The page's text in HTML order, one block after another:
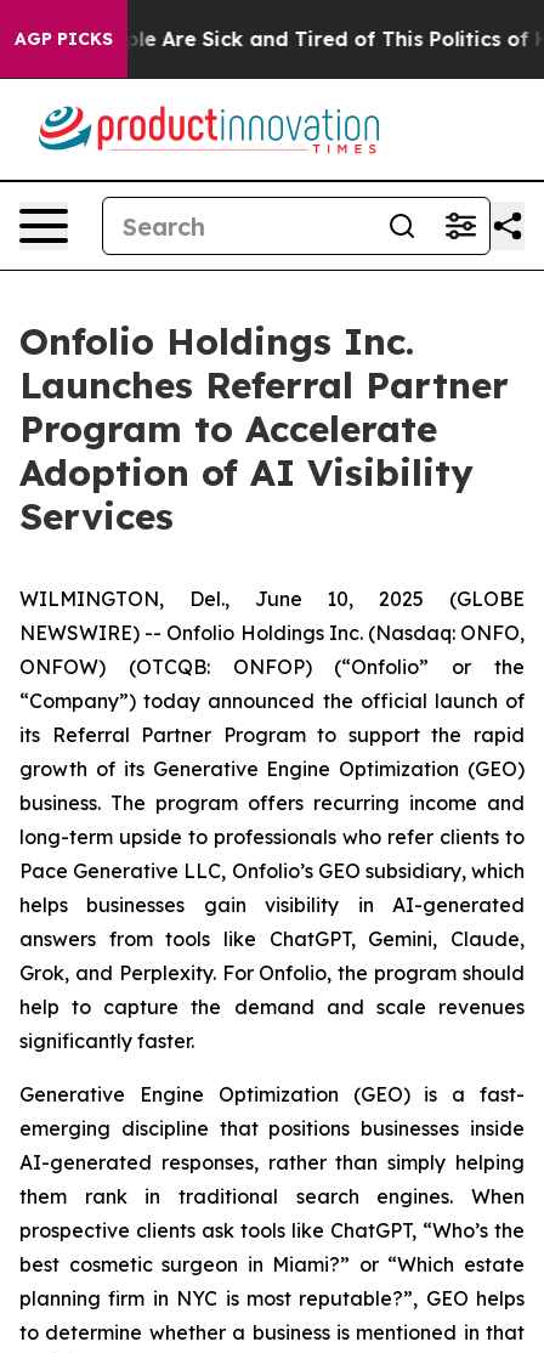
AGP PICKS
“People Are Sick and Tired of This Politics of
Onfolio Holdings Inc.
Launches Referral Partner
Program to Accelerate
Adoption of AI Visibility
Services
WILMINGTON, Del., June 10, 2025 (GLOBE
NEWSWIRE) -- Onfolio Holdings Inc. (Nasdaq: ONFO,
ONFOW) (OTCQB: ONFOP) (“Onfolio” or the
“Company”) today announced the official launch of
its Referral Partner Program to support the rapid
growth of its Generative Engine Optimization (GEO)
business. The program offers recurring income and
long-term upside to professionals who refer clients to
Pace Generative LLC, Onfolio’s GEO subsidiary, which
helps businesses gain visibility in AI-generated
answers from tools like ChatGPT, Gemini, Claude,
Grok, and Perplexity. For Onfolio, the program should
help to capture the demand and scale revenues
significantly faster.
Generative Engine Optimization (GEO) is a fast-
emerging discipline that positions businesses inside
AI-generated responses, rather than simply helping
them rank in traditional search engines. When
prospective clients ask tools like ChatGPT, “Who’s the
best cosmetic surgeon in Miami?” or “Which estate
planning firm in NYC is most reputable?”, GEO helps
to determine whether a business is mentioned in that